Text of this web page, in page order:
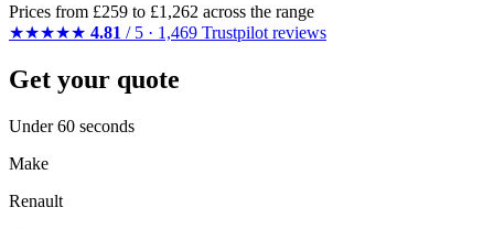
Prices from £259 to £1,262 across the range
★★★★★ 4.81 / 5 · 1,469 Trustpilot reviews
Get your quote
Under 60 seconds
Make
Renault